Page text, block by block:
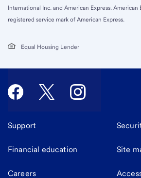
International Inc. and American Express. American
registered service mark of American Express.
Equal Housing Lender
Support
Financial education Site
Careers